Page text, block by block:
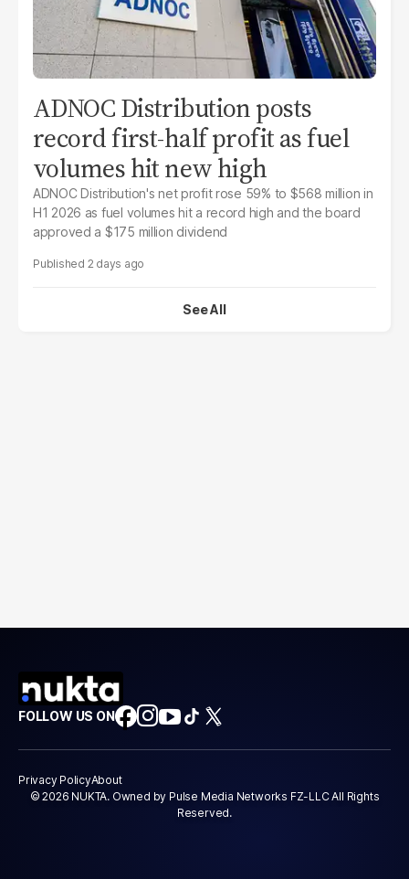
ADNOC Distribution posts
record first-half profit as fuel
volumes hit new high
ADNOC Distribution's net profit rose 59% to $568 million in
H1 2026 as fuel volumes hit a record high and the board
approved a $175 million dividend
2 days ago
See All
FOLLOW US ON
Privacy PolicyAbout
© 2026 NUKTA. Owned by Pulse Media Networks FZ-LLC All Rights
Reserved.